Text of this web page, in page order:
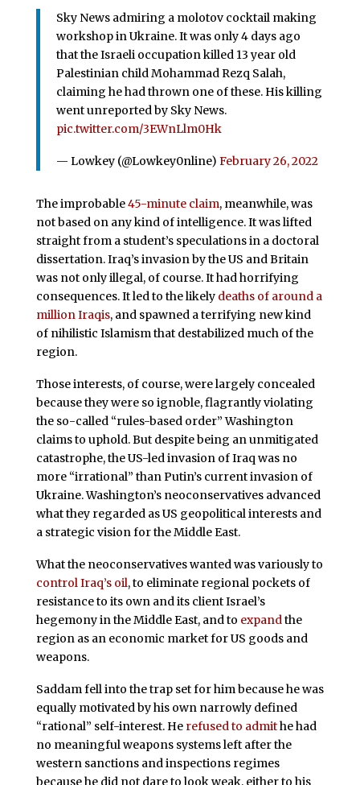
Sky News admiring a molotov cocktail making
workshop in Ukraine. It was only 4 days ago
that the Israeli occupation killed 13 year old
Palestinian child Mohammad Rezq Salah,
claiming he had thrown one of these. His killing
went unreported by Sky News.
pic.twitter.com/3EWnLlm0Hk
— Lowkey (@Lowkey0nline) February 26, 2022
The improbable45-minute claim, meanwhile, was
not based on any kind of intelligence. It was lifted
straight from a student’s speculations in a doctoral
dissertation. Iraq’s invasion by the US and Britain
was not only illegal, of course. It had horrifying
consequences. It led to the likely deaths of around a
million Iraqis, and spawned a terrifying new kind
of nihilistic Islamism that destabilized much of the
region.
Those interests, of course, were largely concealed
because they were so ignoble, flagrantly violating
the so-called “rules-based order” Washington
claims to uphold. But despite being an unmitigated
catastrophe, the US-led invasion of Iraq was no
more “irrational” than Putin’s current invasion of
Ukraine. Washington’s neoconservatives advanced
what they regarded as US geopolitical interests and
a strategic vision for the Middle East.
What the neoconservatives wanted was variously to
control Iraq’s oil, to eliminate regional pockets of
resistance to its own and its client Israel’s
hegemony in the Middle East, and to expandthe
region as an economic market for US goods and
weapons.
Saddam fell into the trap set for him because he was
equally motivated by his own narrowly defined
“rational” self-interest. He refused to admithe had
no meaningful weapons systems left after the
western sanctions and inspections regimes
because he did not dare to look weak, either to his